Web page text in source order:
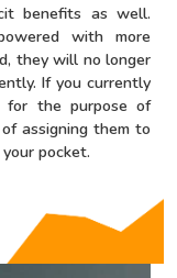
benefits as well.
with more
they will no longer
If you currently
for the purpose of
assigning them to
pocket.